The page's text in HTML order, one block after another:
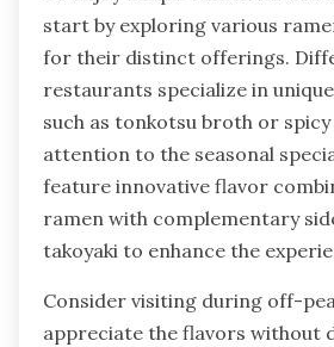
start by exploring various
for their distinct offerings.
restaurants specialize in
such as tonkotsu broth or spicy
attention to the seasonal
feature innovative flavor
ramen with complementary
takoyaki to enhance the
Consider visiting during off-
appreciate the flavors without